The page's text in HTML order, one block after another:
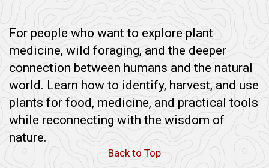
For people who want to explore plant
medicine, wild foraging, and the deeper
connection between humans and the natural
world. Learn how to identify, harvest, and use
plants for food, medicine, and practical tools
while reconnecting with the wisdom of
nature.
Back to Top